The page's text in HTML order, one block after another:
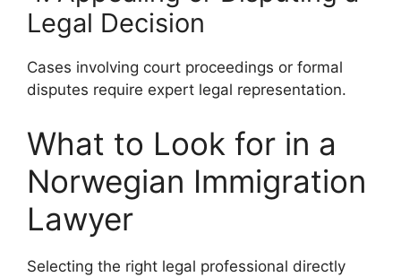
Legal Decision
Cases involving court proceedings or formal
disputes require expert legal representation.
What to Look for in a
Norwegian Immigration
Lawyer
Selecting the right legal professional directly